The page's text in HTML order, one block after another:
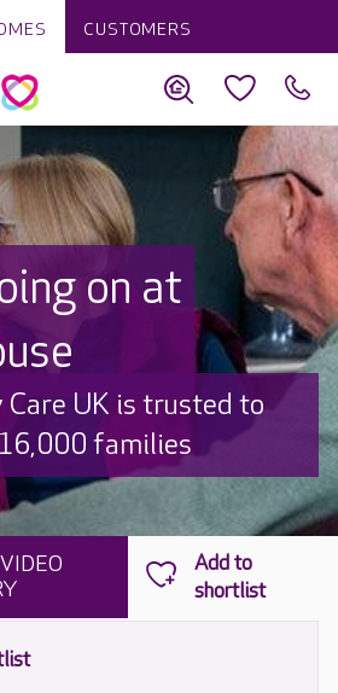
CUSTOMERS
on at
Care UK is trusted to
families